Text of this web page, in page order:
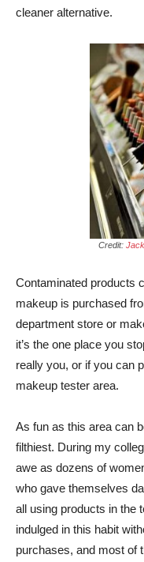
cleaner alternative.
Credit:
Contaminated products
makeup is purchased
department store or
it’s the one place you
really you, or if you can
makeup tester area.
As fun as this area can
filthiest. During my
awe as dozens of
who gave themselves
all using products in the
indulged in this habit
purchases, and most of